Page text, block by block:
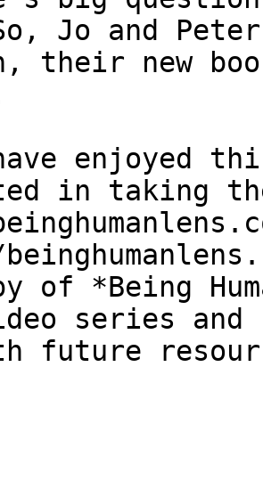
So, Jo and
their new
enjoyed
in taking
of *Being
series
future